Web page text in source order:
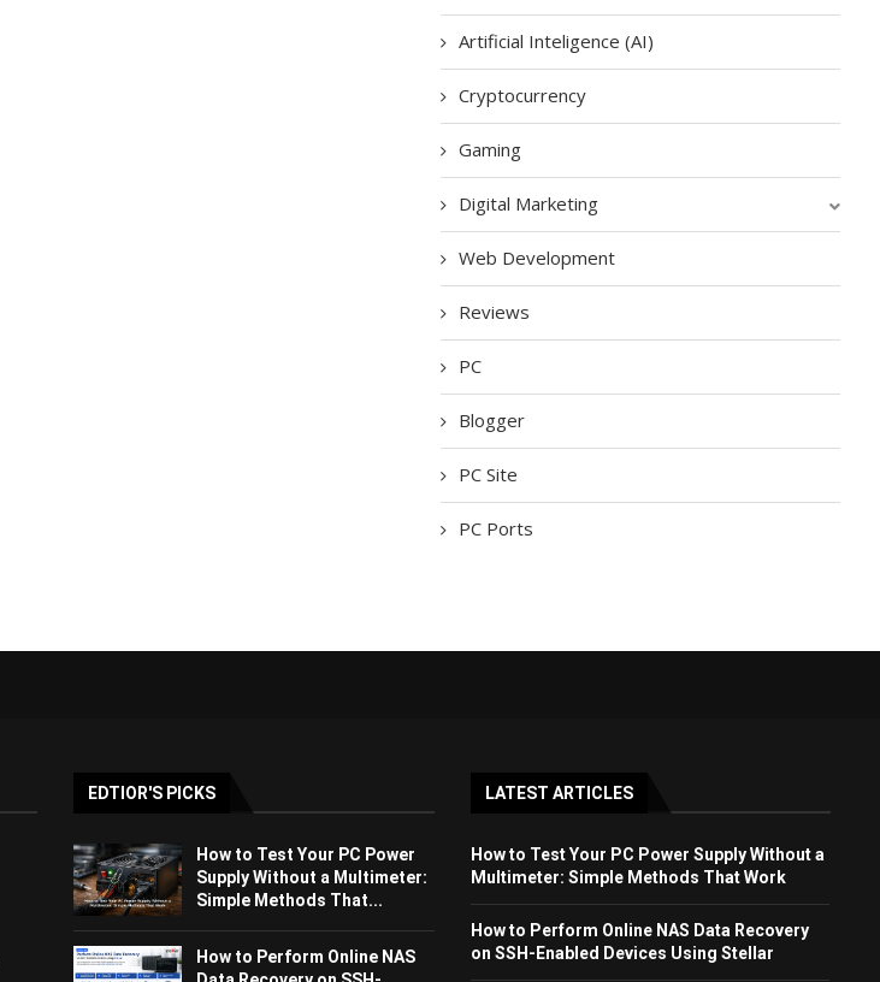
Artificial Inteligence (AI)
Cryptocurrency
Gaming
Digital Marketing
Web Development
Reviews
PC
Blogger
PC Site
PC Ports
EDTIOR'S PICKS
How to Test Your PC Power
Supply Without a Multimeter:
Simple Methods That...
How to Perform Online NAS
LATEST ARTICLES
How to Test Your PC Power Supply Without a
Multimeter: Simple Methods That Work
How to Perform Online NAS Data Recovery
on SSH-Enabled Devices Using Stellar